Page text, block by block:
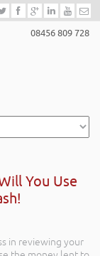
08456 809 728
You Use
in reviewing your